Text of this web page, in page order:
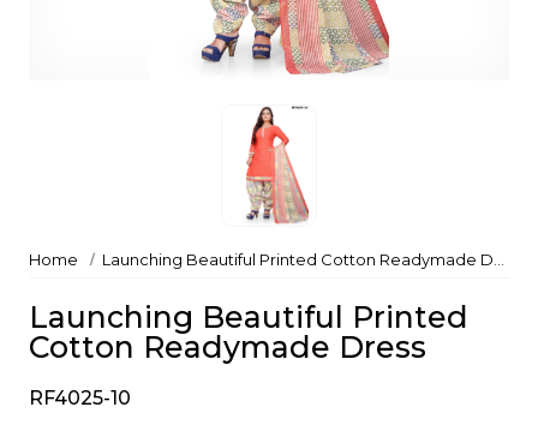
Home Launching Beautiful Printed Cotton Readymade Dress
Launching Beautiful Printed
Cotton Readymade Dress
RF4025-10